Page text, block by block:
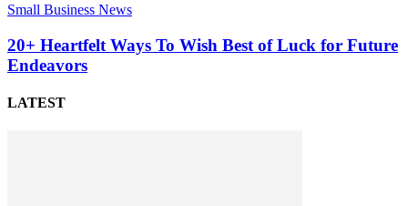
Small Business News
20+ Heartfelt Ways To Wish Best of Luck for Future
Endeavors
LATEST